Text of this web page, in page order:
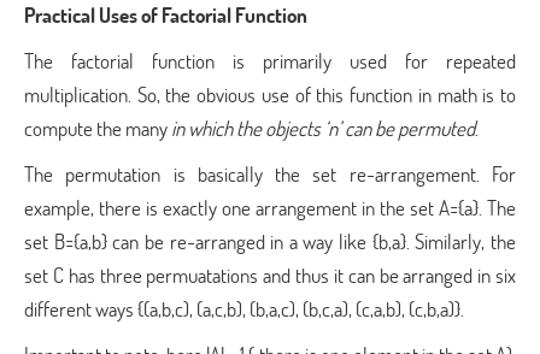
Practical Uses of Factorial Function
The factorial function is primarily used for repeated
multiplication. So, the obvious use of this function in math is to
compute the manyin which the objects ‘n’ can be permuted.
The permutation is basically the set re-arrangement. For
example, there is exactly one arrangement in the set A={a}. The
set B={a,b} can be re-arranged in a way like {b,a}. Similarly, the
set C has three permuatations and thus it can be arranged in six
different ways {(a,b,c), (a,c,b), (b,a,c), (b,c,a), (c,a,b), (c,b,a)}.